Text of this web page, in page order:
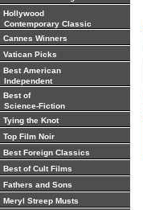
Hollywood
Contemporary Classic
Cannes Winners
Vatican Picks
Best American
Independent
Best of
Science-Fiction
Tying the Knot
Top Film Noir
Best Foreign Classics
Best of Cult Films
Fathers and Sons
Meryl Streep Musts